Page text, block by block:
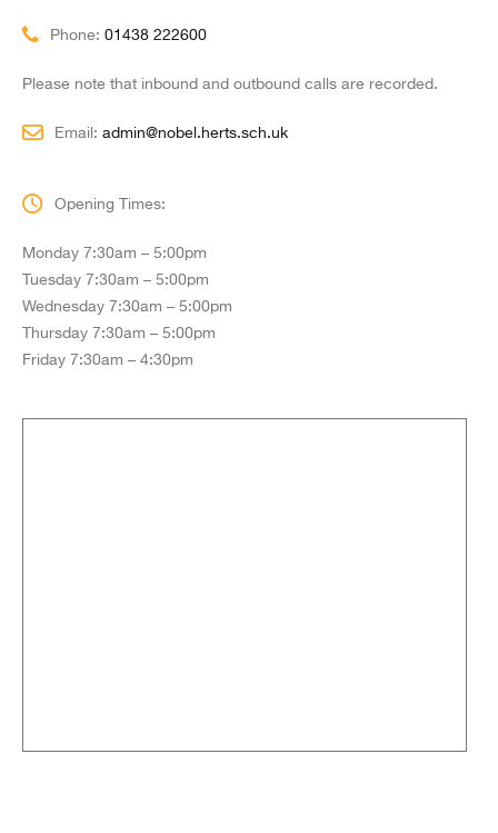
Phone: 01438 222600
Please note that inbound and outbound calls are recorded.
Email: admin@nobel.herts.sch.uk
Opening Times:
Monday 7:30am – 5:00pm
Tuesday 7:30am – 5:00pm
Wednesday 7:30am – 5:00pm
Thursday 7:30am – 5:00pm
Friday 7:30am – 4:30pm